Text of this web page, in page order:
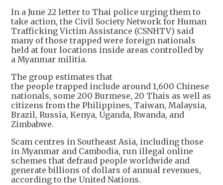
In a June 22 letter to Thai police urging them to
take action, the Civil Society Network for Human
Trafficking Victim Assistance (CSNHTV) said
many of those trapped were foreign nationals
held at four locations inside areas controlled by
a Myanmar militia.
The group estimates that
the people trapped include around 1,600 Chinese
nationals, some 200 Burmese, 20 Thais as well as
citizens from the Philippines, Taiwan, Malaysia,
Brazil, Russia, Kenya, Uganda, Rwanda, and
Zimbabwe.
Scam centres in Southeast Asia, including those
in Myanmar and Cambodia, run illegal online
schemes that defraud people worldwide and
generate billions of dollars of annual revenues,
according to the United Nations.